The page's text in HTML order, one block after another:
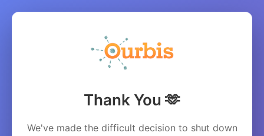
Thank You 🫶
We've made the difficult decision to shut down